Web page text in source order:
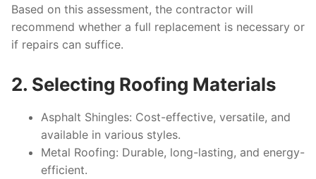
Based on this assessment, the contractor will
recommend whether a full replacement is necessary or
if repairs can suffice.
2. Selecting Roofing Materials
Asphalt Shingles: Cost-effective, versatile, and
available in various styles.
Metal Roofing: Durable, long-lasting, and energy-
efficient.